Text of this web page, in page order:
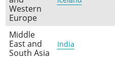
Western
Europe
Middle
East and
South Asia
India